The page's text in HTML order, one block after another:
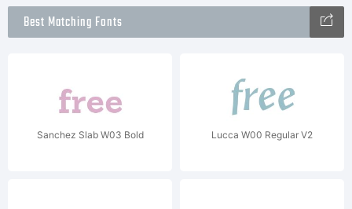
Best Matching Fonts
Sanchez Slab W03 Bold Lucca W00 Regular V2